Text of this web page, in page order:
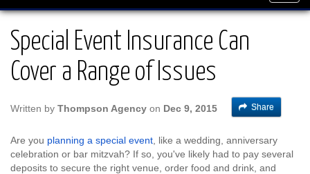
Special Event Insurance Can
Cover a Range of Issues
Written by Thompson Agency on Dec 9, 2015 Share
Are you planning a special event , like a wedding, anniversary
celebration or bar mitzvah? If so, you've likely had to pay several
deposits to secure the right venue, order food and drink, and